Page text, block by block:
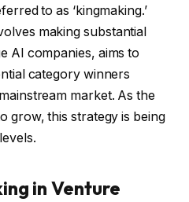
to as ‘kingmaking.’
making substantial
AI companies, aims to
category winners
market. As the
grow, this strategy is being
in Venture